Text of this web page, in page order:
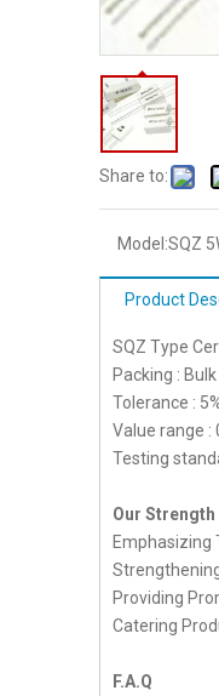
Share to:
Model:SQZ
Product
SQZ Type
Packing :
Tolerance :
Value range :
Testing
Our Strength
Emphasizing
Providing
Catering
F.A.Q